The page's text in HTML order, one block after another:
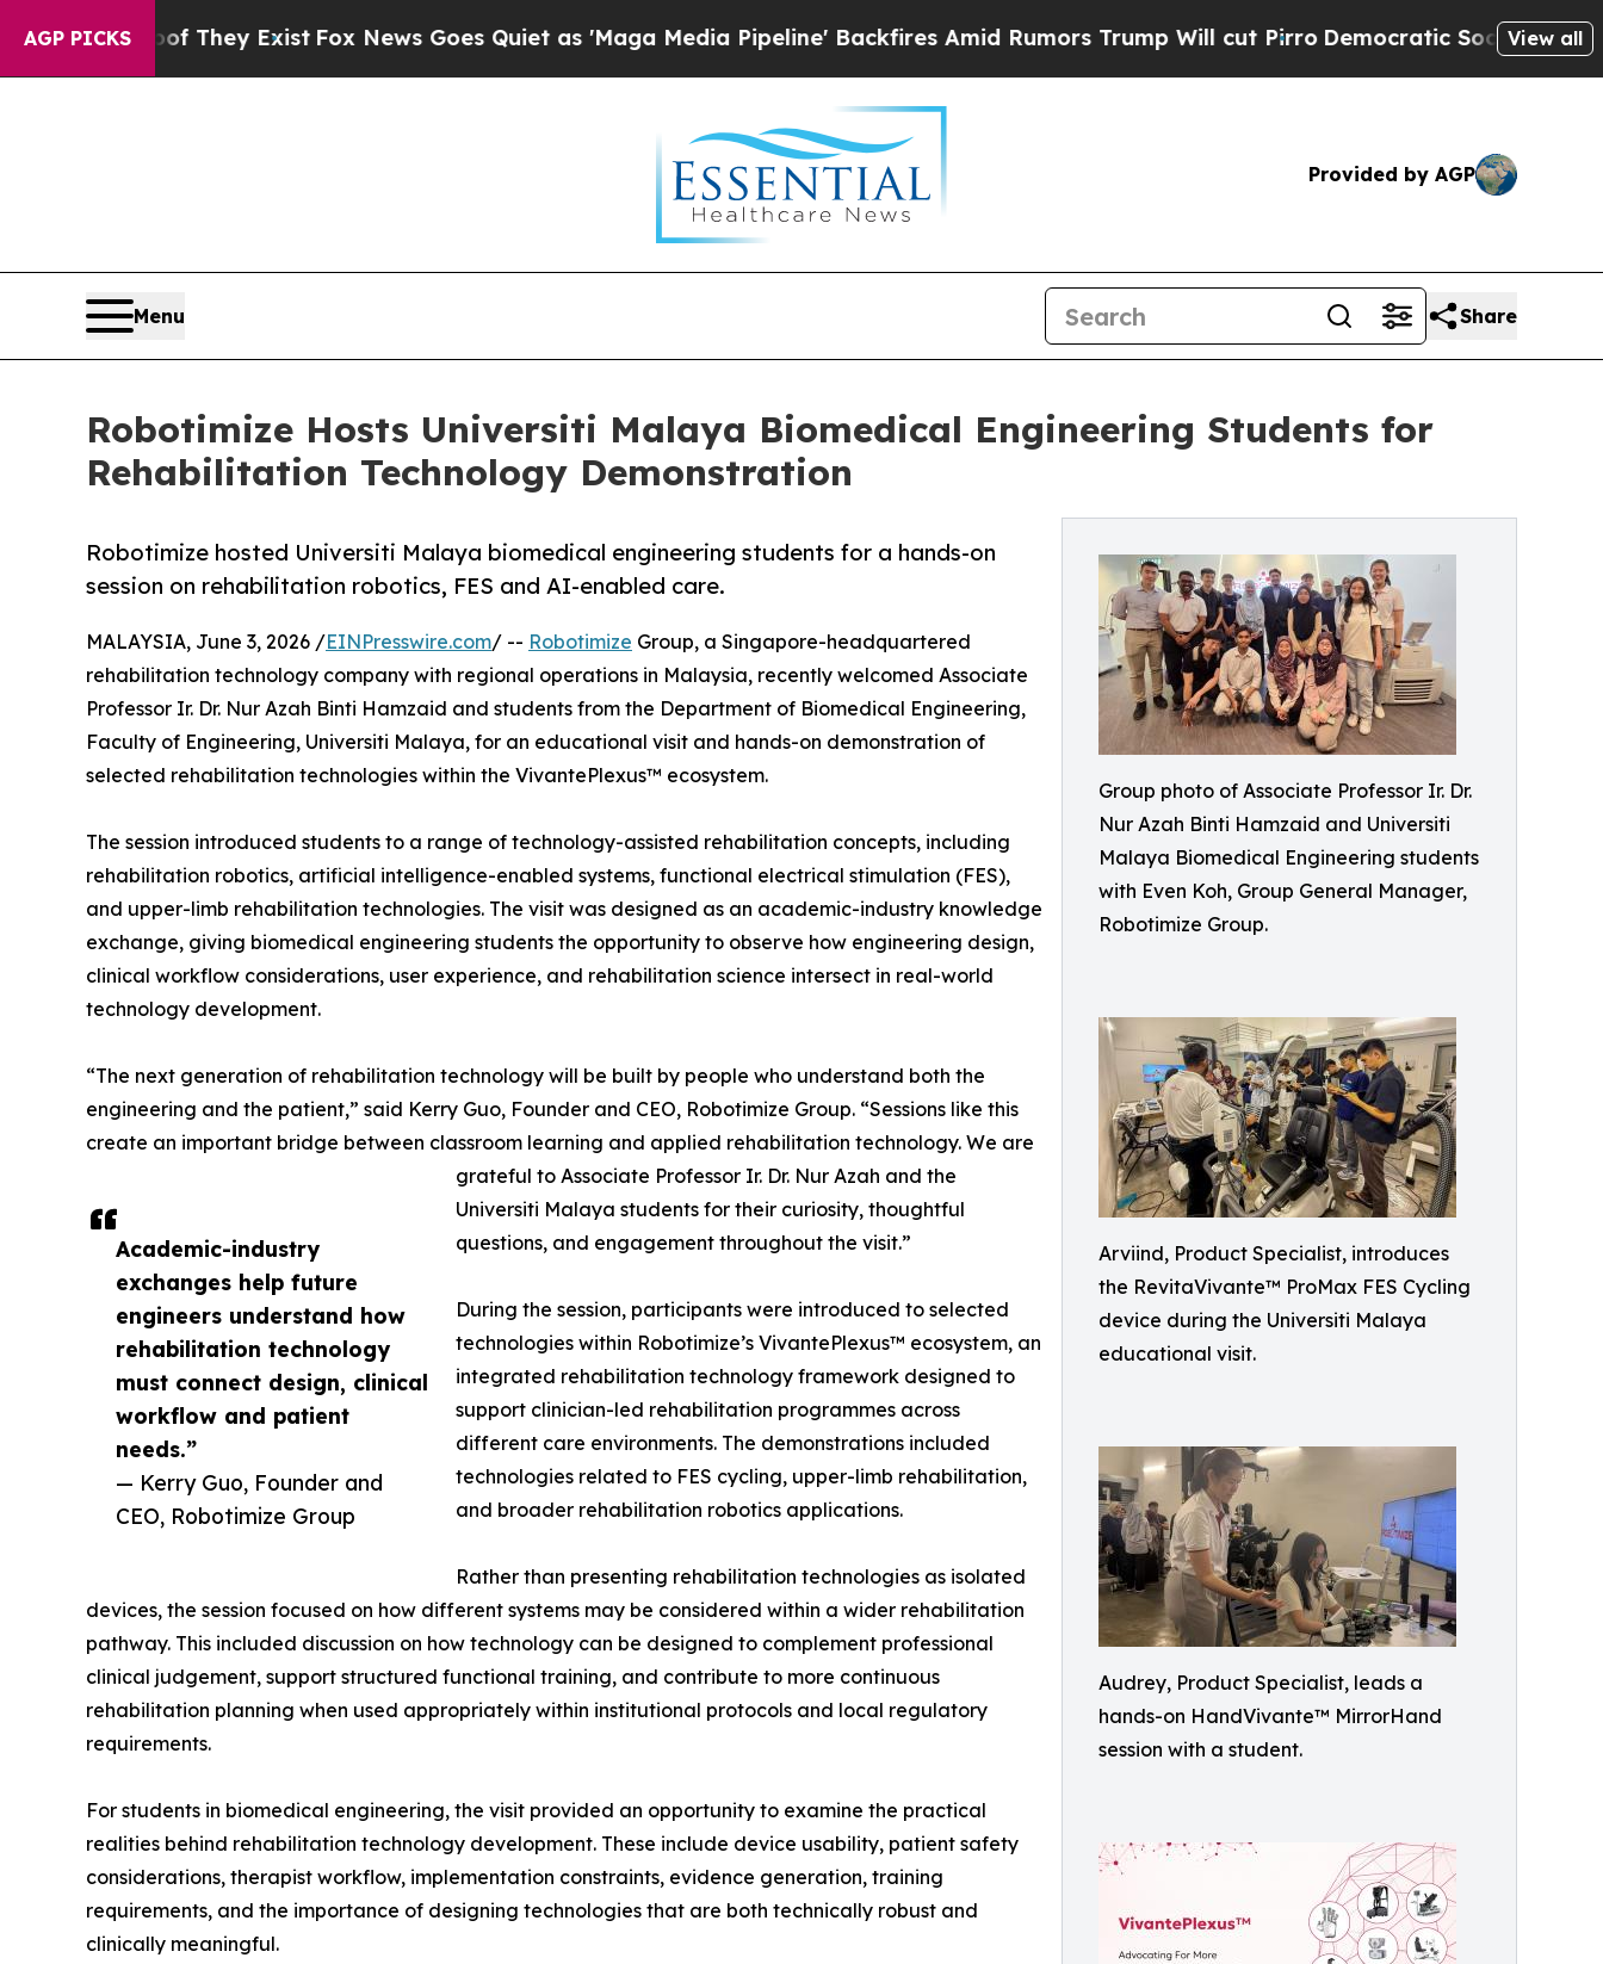
AGP PICKS
They ExistFox News Goes Quiet as 'Maga Media Pipeline' Backfires Amid Rumors Trump Will cut Pirro Democratic Socialists of AmericaView all
Provided by AGP
Menu Share
Robotimize Hosts Universiti Malaya Biomedical Engineering Students for
Rehabilitation Technology Demonstration
Group photo of Associate Professor Ir. Dr.
Nur Azah Binti Hamzaid and Universiti
Malaya Biomedical Engineering students
with Even Koh, Group General Manager,
Robotimize Group.
Arviind, Product Specialist, introduces
the RevitaVivante™ ProMax FES Cycling
device during the Universiti Malaya
educational visit.
Audrey, Product Specialist, leads a
hands-on HandVivante™ MirrorHand
session with a student.
Robotimize hosted Universiti Malaya biomedical engineering students for a hands-on
session on rehabilitation robotics, FES and AI-enabled care.
Academic-industry
exchanges help future
engineers understand how
rehabilitation technology
must connect design, clinical
workflow and patient
needs.”
— Kerry Guo, Founder and
CEO, Robotimize Group
MALAYSIA, June 3, 2026 /EINPresswire.com/ -- Robotimize Group, a Singapore-headquartered
rehabilitation technology company with regional operations in Malaysia, recently welcomed Associate
Professor Ir. Dr. Nur Azah Binti Hamzaid and students from the Department of Biomedical Engineering,
Faculty of Engineering, Universiti Malaya, for an educational visit and hands-on demonstration of
selected rehabilitation technologies within the VivantePlexus™ ecosystem.
The session introduced students to a range of technology-assisted rehabilitation concepts, including
rehabilitation robotics, artificial intelligence-enabled systems, functional electrical stimulation (FES),
and upper-limb rehabilitation technologies. The visit was designed as an academic-industry knowledge
exchange, giving biomedical engineering students the opportunity to observe how engineering design,
clinical workflow considerations, user experience, and rehabilitation science intersect in real-world
technology development.
“The next generation of rehabilitation technology will be built by people who understand both the
engineering and the patient,” said Kerry Guo, Founder and CEO, Robotimize Group. “Sessions like this
create an important bridge between classroom learning and applied rehabilitation technology. We are
grateful to Associate Professor Ir. Dr. Nur Azah and the
Universiti Malaya students for their curiosity, thoughtful
questions, and engagement throughout the visit.”
During the session, participants were introduced to selected
technologies within Robotimize’s VivantePlexus™ ecosystem, an
integrated rehabilitation technology framework designed to
support clinician-led rehabilitation programmes across
different care environments. The demonstrations included
technologies related to FES cycling, upper-limb rehabilitation,
and broader rehabilitation robotics applications.
Rather than presenting rehabilitation technologies as isolated
devices, the session focused on how different systems may be considered within a wider rehabilitation
pathway. This included discussion on how technology can be designed to complement professional
clinical judgement, support structured functional training, and contribute to more continuous
rehabilitation planning when used appropriately within institutional protocols and local regulatory
requirements.
For students in biomedical engineering, the visit provided an opportunity to examine the practical
realities behind rehabilitation technology development. These include device usability, patient safety
considerations, therapist workflow, implementation constraints, evidence generation, training
requirements, and the importance of designing technologies that are both technically robust and
clinically meaningful.